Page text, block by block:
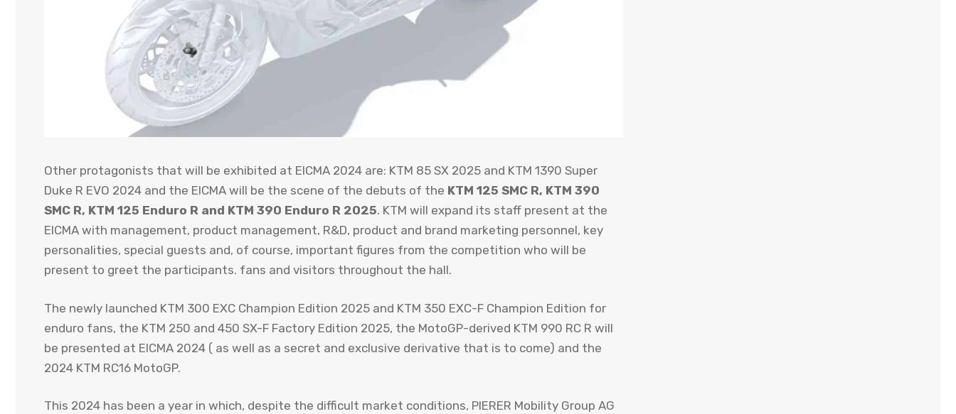
Other protagonists that will be exhibited at EICMA 2024 are: KTM 85 SX 2025 and KTM 1390 Super
Duke R EVO 2024 and the EICMA will be the scene of the debuts of the KTM 125 SMC R, KTM 390
SMC R, KTM 125 Enduro R and KTM 390 Enduro R 2025. KTM will expand its staff present at the
EICMA with management, product management, R&D, product and brand marketing personnel, key
personalities, special guests and, of course, important figures from the competition who will be
present to greet the participants. fans and visitors throughout the hall.
The newly launched KTM 300 EXC Champion Edition 2025 and KTM 350 EXC-F Champion Edition for
enduro fans, the KTM 250 and 450 SX-F Factory Edition 2025, the MotoGP-derived KTM 990 RC R will
be presented at EICMA 2024 ( as well as a secret and exclusive derivative that is to come) and the
2024 KTM RC16 MotoGP.
This 2024 has been a year in which, despite the difficult market conditions, PIERER Mobility Group AG